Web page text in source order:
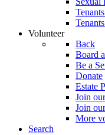
Volunteer
Back
Board
Be a
Donate
Estate
Join
Join
More
Search